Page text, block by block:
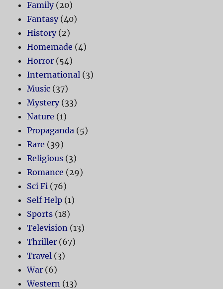
Family(20)
Fantasy(40)
History(2)
Homemade (4)
Horror (54)
International (3)
Music (37)
Mystery(33)
Nature (1)
Propaganda (5)
Rare (39)
Religious (3)
Romance (29)
Sci Fi (76)
Self Help (1)
Sports (18)
Television (13)
Thriller (67)
Travel (3)
War (6)
Western (13)